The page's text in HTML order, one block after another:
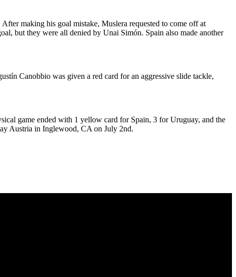
making his goal mistake, Muslera requested to come off at
but they were all denied by Unai Simón. Spain also made another
Canobbio was given a red card for an aggressive slide tackle,
game ended with 1 yellow card for Spain, 3 for Uruguay, and the
Austria in Inglewood, CA on July 2nd.